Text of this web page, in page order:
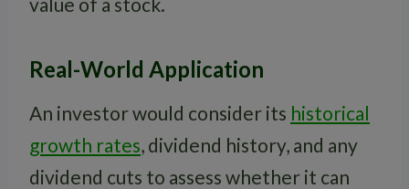
Real-World Application
An investor would consider its historical
growth rates, dividend history, and any
dividend cuts to assess whether it can